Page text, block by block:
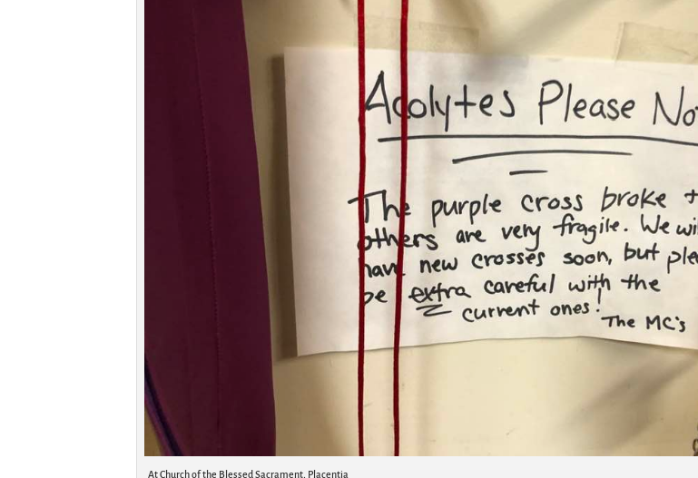
At Church of the Blessed Sacrament, Placentia